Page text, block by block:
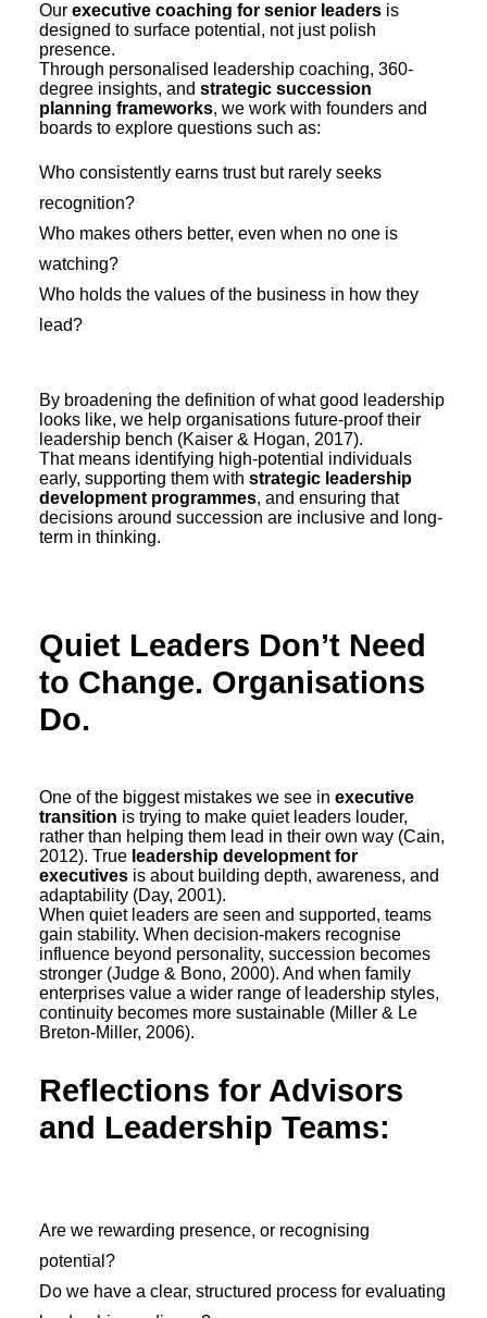
Our executive coaching for senior leaders is
designed to surface potential, not just polish
presence.
Through personalised leadership coaching, 360-
degree insights, and strategic succession
planning frameworks, we work with founders and
boards to explore questions such as:
Who consistently earns trust but rarely seeks
recognition?
Who makes others better, even when no one is
watching?
Who holds the values of the business in how they
lead?
By broadening the definition of what good leadership
looks like, we help organisations future-proof their
leadership bench (Kaiser & Hogan, 2017).
That means identifying high-potential individuals
early, supporting them with strategic leadership
development programmes, and ensuring that
decisions around succession are inclusive and long-
term in thinking.
Quiet Leaders Don’t Need
to Change. Organisations
Do.
One of the biggest mistakes we see in executive
transition is trying to make quiet leaders louder,
rather than helping them lead in their own way (Cain,
2012). True leadership development for
executives is about building depth, awareness, and
adaptability (Day, 2001).
When quiet leaders are seen and supported, teams
gain stability. When decision-makers recognise
influence beyond personality, succession becomes
stronger (Judge & Bono, 2000). And when family
enterprises value a wider range of leadership styles,
continuity becomes more sustainable (Miller & Le
Breton-Miller, 2006).
Reflections for Advisors
and Leadership Teams:
Are we rewarding presence, or recognising
potential?
Do we have a clear, structured process for evaluating